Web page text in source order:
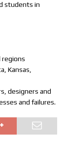
students in
regions
Kansas,
designers and
and failures.